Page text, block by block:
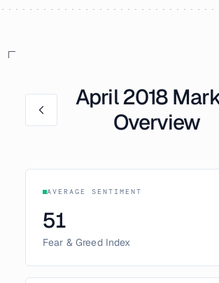
April2018
Overview
AVERAGE SENTIMENT
51
Fear & Greed Index